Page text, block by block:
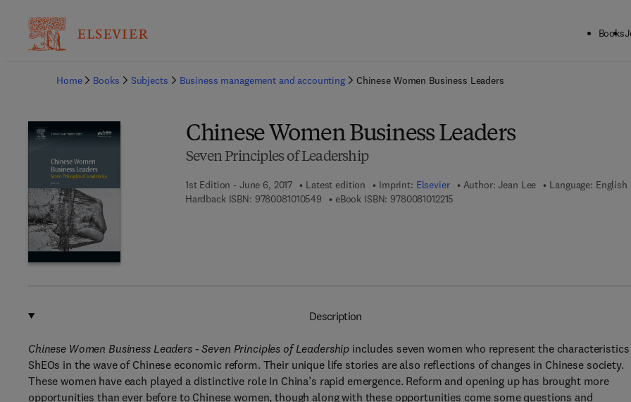
Books
Home
Books Subjects Business management and accounting Chinese Women Business Leaders
Chinese Women Business Leaders
Seven Principles of Leadership
1st Edition - June 6, 2017 Latest edition Imprint: Elsevier Author: Jean Lee
Language: English
Hardback ISBN: 97800810105499 7 8 - 0 - 0 8 - 1 0 1 0 5 4 - 9
eBook ISBN: 9780081012215
Description
Chinese Women Business Leaders - Seven Principles of Leadership includes seven women who represent the
ShEOs in the wave of Chinese economic reform. Their unique life stories are also reflections of changes in Chinese society.
These women have each played a distinctive role In China’s rapid emergence. Reform and opening up has brought more
opportunities than ever before to Chinese women, though along with these opportunities come some questions and